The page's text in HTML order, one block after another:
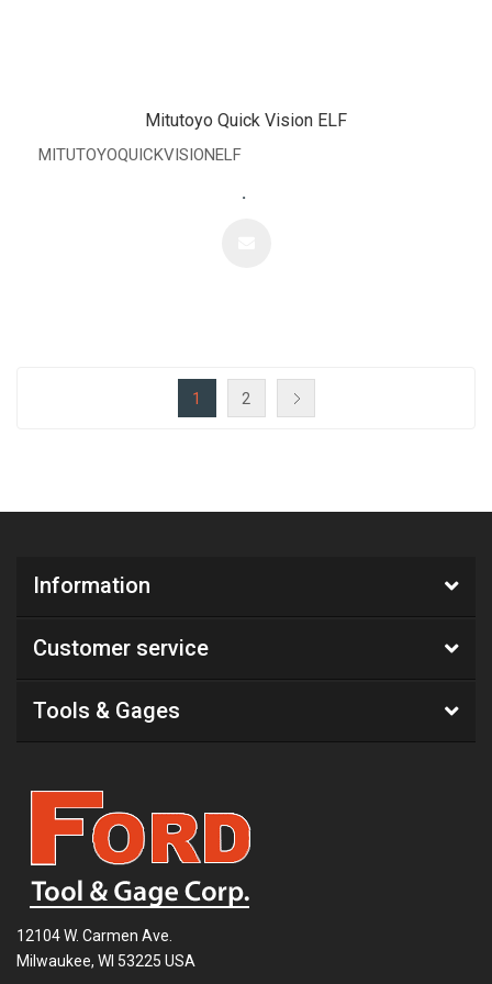
Mitutoyo Quick Vision ELF
MITUTOYOQUICKVISIONELF
.
1 2
Information
Customer service
Tools & Gages
12104 W. Carmen Ave.
Milwaukee, WI 53225 USA